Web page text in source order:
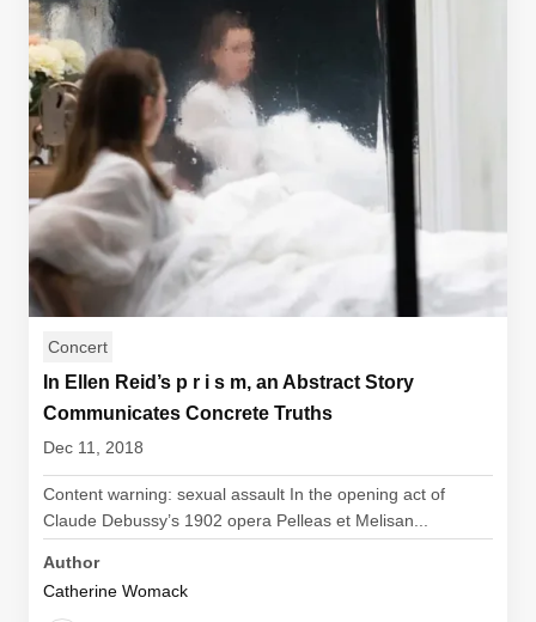
Concert
In Ellen Reid’s p r i s m, an Abstract Story
Communicates Concrete Truths
Dec 11, 2018
Content warning: sexual assault In the opening act of
Claude Debussy’s 1902 opera Pelleas et Melisan...
Author
Catherine Womack